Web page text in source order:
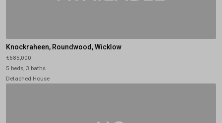
Knockraheen, Roundwood, Wicklow
€685,000
5 beds, 3 baths
Detached House